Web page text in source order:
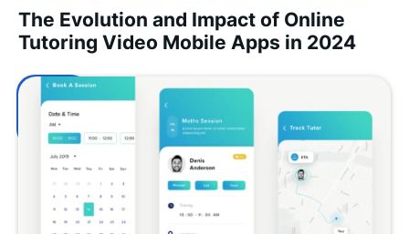
The Evolution and Impact of Online
Tutoring Video Mobile Apps in 2024